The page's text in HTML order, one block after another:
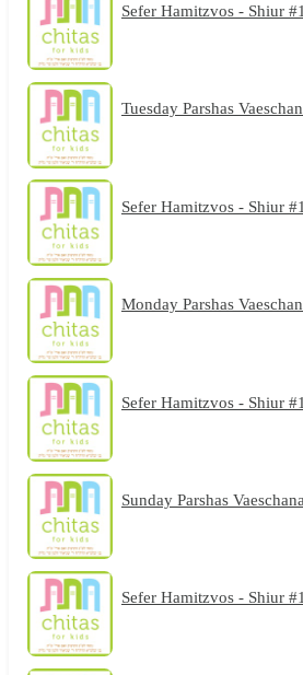
Sefer Hamitzvos - Shiur
Tuesday Parshas
Sefer Hamitzvos - Shiur
Monday Parshas
Sefer Hamitzvos - Shiur
Sunday Parshas
Sefer Hamitzvos - Shiur